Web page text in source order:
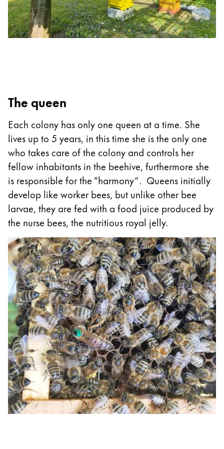
The queen
Each colony has only one queen at a time. She
lives up to 5 years, in this time she is the only one
who takes care of the colony and controls her
fellow inhabitants in the beehive, furthermore she
is responsible for the "harmony”. Queens initially
develop like worker bees, but unlike other bee
larvae, they are fed with a food juice produced by
the nurse bees, the nutritious royal jelly.